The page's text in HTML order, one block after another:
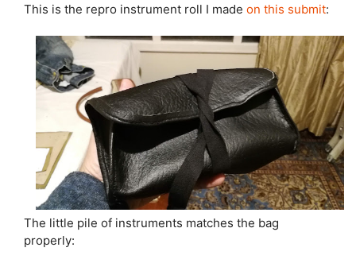
This is the repro instrument roll I made on this submit:
The little pile of instruments matches the bag
properly: